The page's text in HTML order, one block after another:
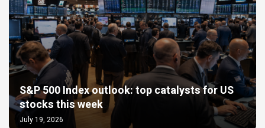
S&P 500 Index outlook: top catalysts for US
stocks this week
July 19, 2026